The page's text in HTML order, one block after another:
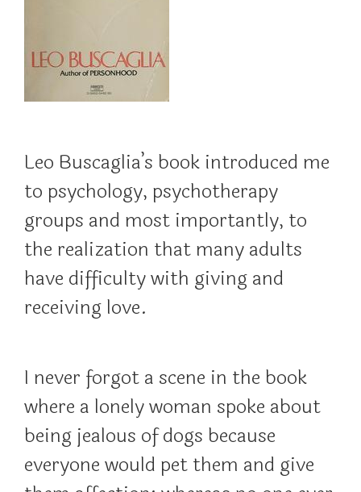
Leo Buscaglia’s book introduced me
to psychology, psychotherapy
groups and most importantly, to
the realization that many adults
have difficulty with giving and
receiving love.
I never forgot a scene in the book
where a lonely woman spoke about
being jealous of dogs because
everyone would pet them and give